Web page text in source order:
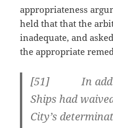
appropriateness
held that that the
inadequate, and
the appropriate
[51] In
Ships had
City’s